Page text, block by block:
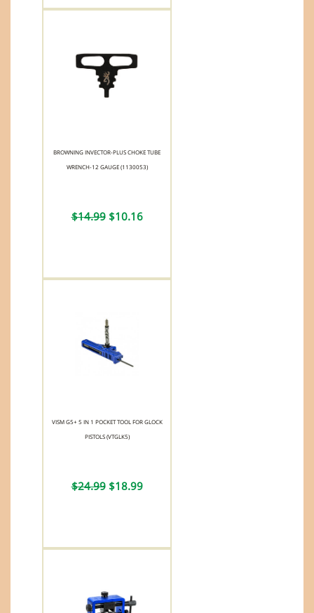
BROWNING INVECTOR-PLUS CHOKE TUBE
WRENCH-12 GAUGE (1130053)
$14.99$10.16
VISM G5+ 5 IN 1 POCKET TOOL FOR GLOCK
PISTOLS (VTGLK5)
$24.99$18.99